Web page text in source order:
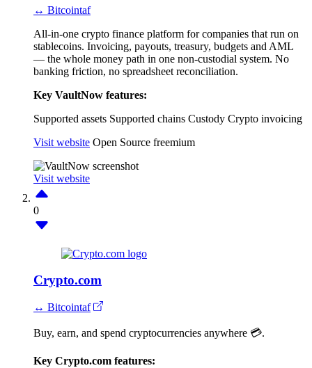
↔ Bitcointaf
All-in-one crypto finance platform for companies that run on
stablecoins. Invoicing, payouts, treasury, budgets and AML
— the whole money path in one non-custodial system. No
banking friction, no spreadsheet reconciliation.
Key VaultNow features:
Supported assets Supported chains Custody Crypto invoicing
Visit website Open Source freemium
Visit website
0
Crypto.com
↔ Bitcointaf
Buy, earn, and spend cryptocurrencies anywhere 💳.
Key Crypto.com features: